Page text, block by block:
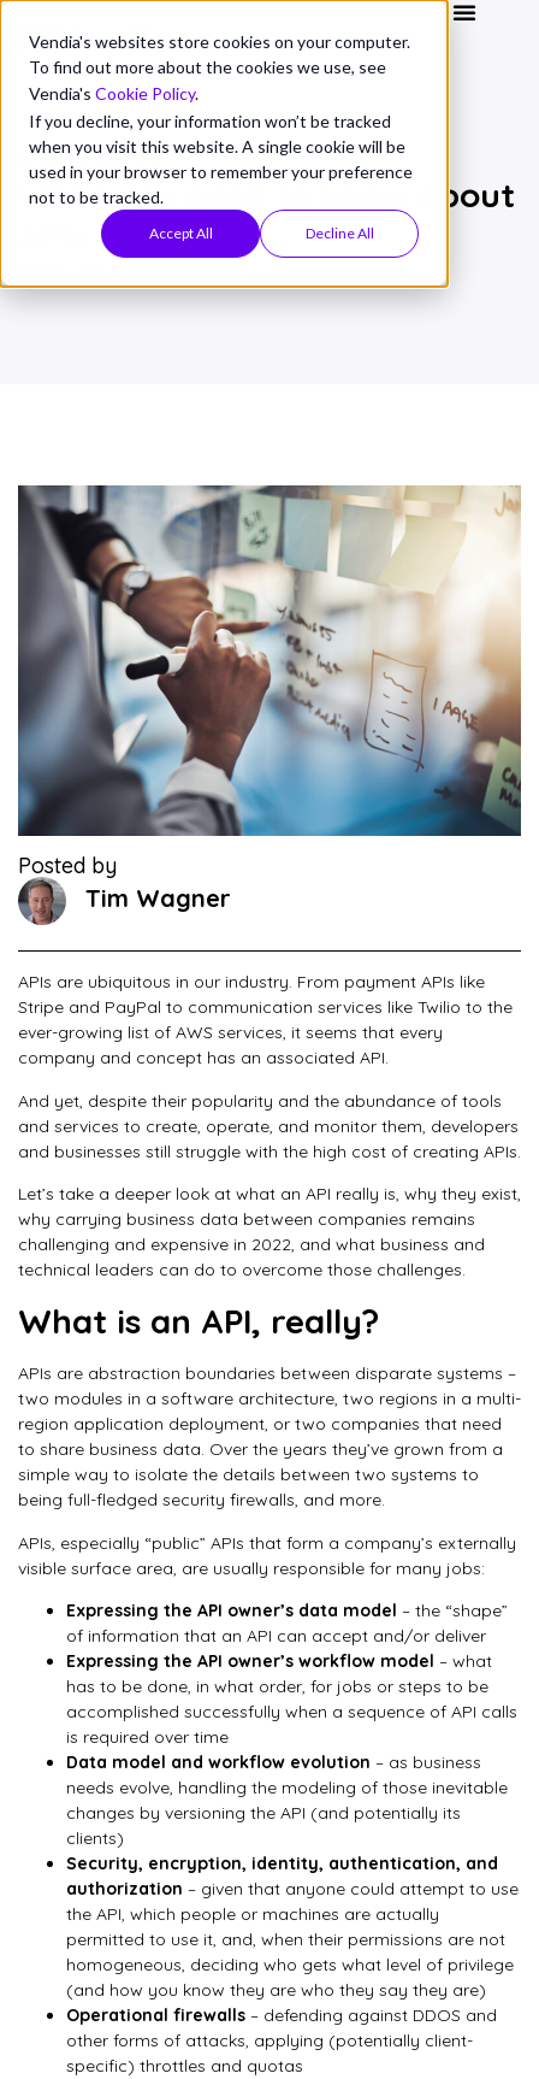
Vendia's websites store cookies on your computer.
To find out more about the cookies we use, see
Vendia's Cookie Policy.
If you decline, your information won’t be tracked
when you visit this website. A single cookie will be
used in your browser to remember your preference
not to be tracked.
Accept All Decline All
CONCEPTS
What you need to know about
Posted by
Tim Wagner
APIs are ubiquitous in our industry. From payment APIs like
Stripe and PayPal to communication services like Twilio to the
ever-growing list of AWS services, it seems that every
company and concept has an associated API.
And yet, despite their popularity and the abundance of tools
and services to create, operate, and monitor them, developers
and businesses still struggle with the high cost of creating APIs.
Let’s take a deeper look at what an API really is, why they exist,
why carrying business data between companies remains
challenging and expensive in 2022, and what business and
technical leaders can do to overcome those challenges.
What is an API, really?
APIs are abstraction boundaries between disparate systems –
two modules in a software architecture, two regions in a multi-
region application deployment, or two companies that need
to share business data. Over the years they’ve grown from a
simple way to isolate the details between two systems to
being full-fledged security firewalls, and more.
APIs, especially “public” APIs that form a company’s externally
visible surface area, are usually responsible for many jobs:
Expressing the API owner’s data model – the “shape”
of information that an API can accept and/or deliver
Expressing the API owner’s workflow model – what
has to be done, in what order, for jobs or steps to be
accomplished successfully when a sequence of API calls
is required over time
Data model and workflow evolution – as business
needs evolve, handling the modeling of those inevitable
changes by versioning the API (and potentially its
clients)
Security, encryption, identity, authentication, and
authorization – given that anyone could attempt to use
the API, which people or machines are actually
permitted to use it, and, when their permissions are not
homogeneous, deciding who gets what level of privilege
(and how you know they are who they say they are)
Operational firewalls – defending against DDOS and
other forms of attacks, applying (potentially client-
specific) throttles and quotas